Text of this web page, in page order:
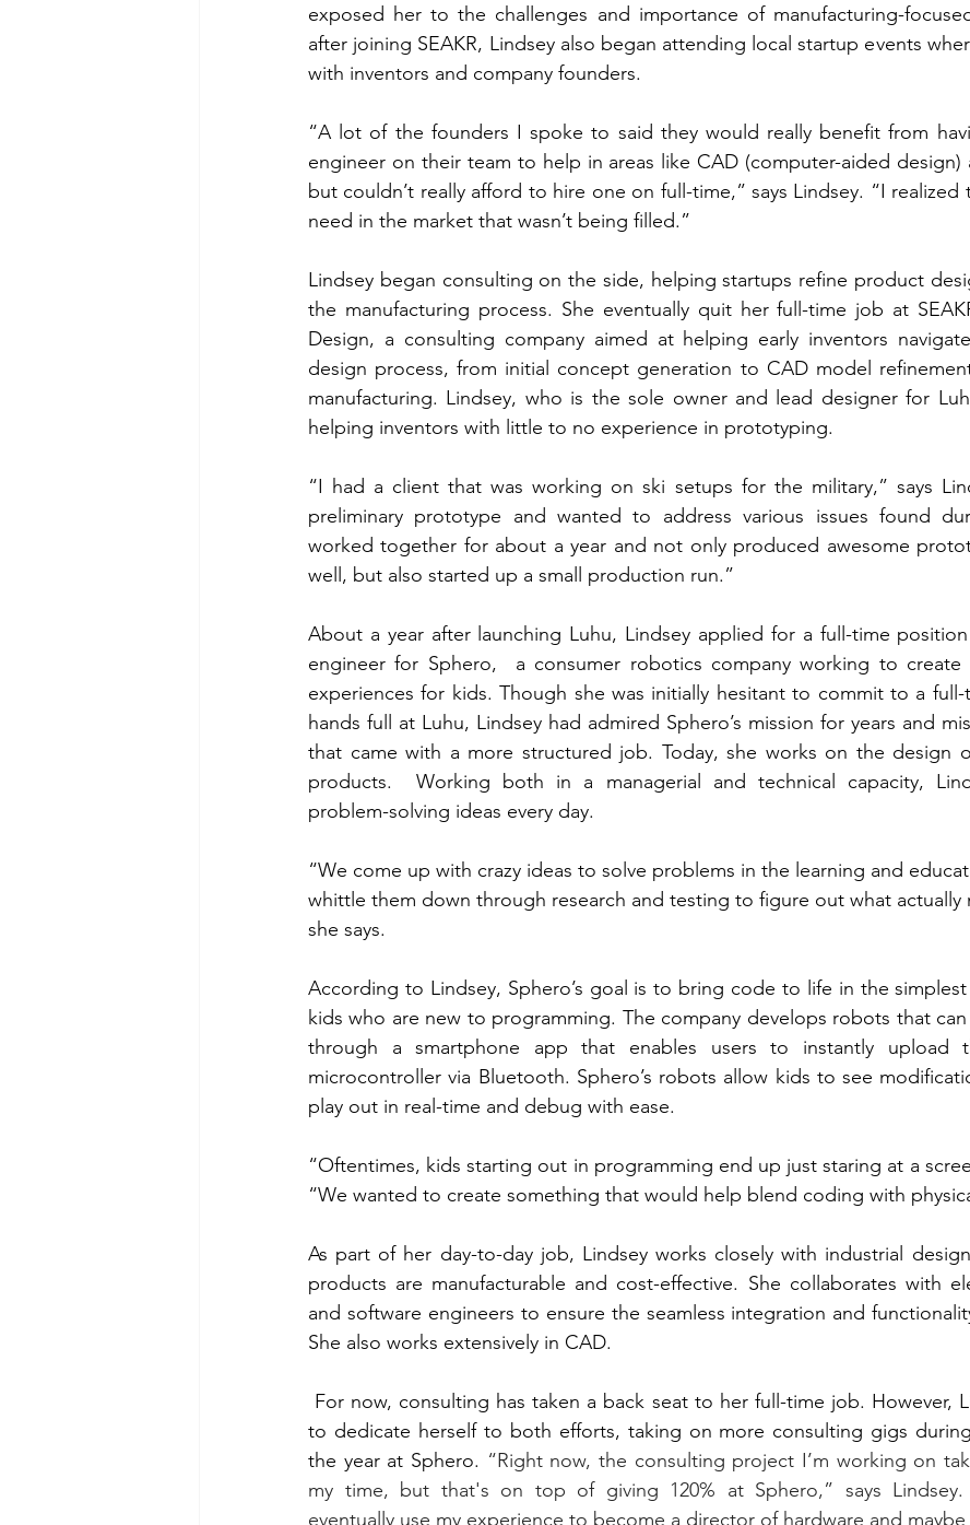
exposed her to the challenges and importance of manufacturing-
after joining SEAKR, Lindsey also began attending local startup events
with inventors and company founders.
“A lot of the founders I spoke to said they would really benefit from
engineer on their team to help in areas like CAD (computer-aided
but couldn’t really afford to hire one on full-time,” says Lindsey. “I realized
need in the market that wasn’t being filled.”
Lindsey began consulting on the side, helping startups refine product
the manufacturing process. She eventually quit her full-time job at
Design, a consulting company aimed at helping early inventors
design process, from initial concept generation to CAD model
manufacturing. Lindsey, who is the sole owner and lead designer for
helping inventors with little to no experience in prototyping.
“I had a client that was working on ski setups for the military,” says
preliminary prototype and wanted to address various issues found
worked together for about a year and not only produced awesome
well, but also started up a small production run.”
About a year after launching Luhu, Lindsey applied for a full-time position
engineer for Sphero,  a consumer robotics company working to create
experiences for kids. Though she was initially hesitant to commit to a
hands full at Luhu, Lindsey had admired Sphero’s mission for years and
that came with a more structured job. Today, she works on the design
products.  Working both in a managerial and technical capacity,
problem-solving ideas every day.
“We come up with crazy ideas to solve problems in the learning and
whittle them down through research and testing to figure out what actually
she says.
According to Lindsey, Sphero’s goal is to bring code to life in the
kids who are new to programming. The company develops robots that
through a smartphone app that enables users to instantly
microcontroller via Bluetooth. Sphero’s robots allow kids to see
play out in real-time and debug with ease.
“Oftentimes, kids starting out in programming end up just staring at a
“We wanted to create something that would help blend coding with
As part of her day-to-day job, Lindsey works closely with industrial
products are manufacturable and cost-effective. She collaborates with
and software engineers to ensure the seamless integration and
She also works extensively in CAD.
For now, consulting has taken a back seat to her full-time job. However,
to dedicate herself to both efforts, taking on more consulting gigs
the year at Sphero. “Right now, the consulting project I’m working on
my time, but that's on top of giving 120% at Sphero,” says
eventually use my experience to become a director of hardware and maybe